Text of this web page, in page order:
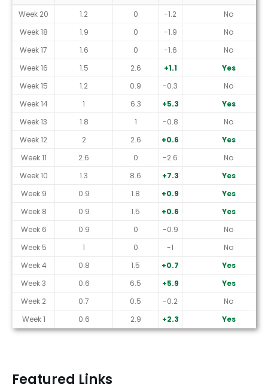
Performance
Week 20
1.2 0 -1.2
No
Week 18
1.9 0 -1.9
No
Week 17
1.6 0 -1.6
No
Week 16
1.5 2.6 +1.1
Yes
Week 15
1.2 0.9 -0.3
No
Week 14
1 6.3 +5.3
Yes
Week 13
1.8 1 -0.8
No
Week 12
2 2.6 +0.6
Yes
Week 11
2.6 0 -2.6
No
Week 10
1.3 8.6 +7.3
Yes
Week 9
0.9 1.8 +0.9
Yes
Week 8
0.9 1.5 +0.6
Yes
Week 6
0.9 0 -0.9
No
Week 5
1 0 -1
No
Week 4
0.8 1.5 +0.7
Yes
Week 3
0.6 6.5 +5.9
Yes
Week 2
0.7 0.5 -0.2
No
Week 1
0.6 2.9 +2.3 Yes
Featured Links